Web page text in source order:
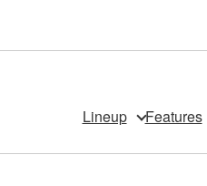
Lineup Features